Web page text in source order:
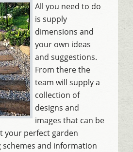
All you need to do
is supply
dimensions and
your own ideas
and suggestions.
From there the
team will supply a
collection of
designs and
images that can be
your perfect garden
schemes and information